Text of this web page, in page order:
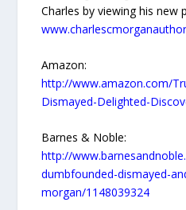
Charles by viewing his new
Amazon:
http://www.amazon.com/
Dismayed-Delighted-
Barnes & Noble:
http://
dumbfounded-dismayed-
morgan/1148039324